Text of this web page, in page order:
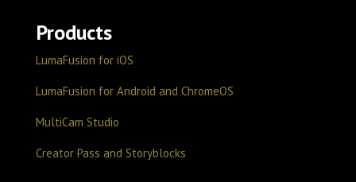
Products
LumaFusion for iOS
LumaFusion for Android and ChromeOS
MultiCam Studio
Creator Pass and Storyblocks